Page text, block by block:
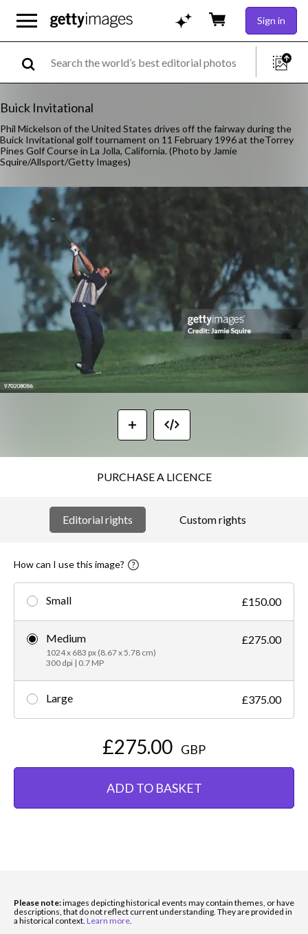
Sign in
Buick Invitational
Phil Mickelson of the United States drives off the fairway during the
Buick Invitational golf tournament on 11 February 1996 at theTorrey
Pines Golf Course in La Jolla, California. (Photo by Jamie
Squire/Allsport/Getty Images)
PURCHASE A LICENCE
Editorial rights Custom rights
How can I use this image?
Small £150.00
Medium
1024 x 683 px (8.67 x 5.78 cm)
300 dpi | 0.7 MP
£275.00
Large £375.00
£275.00 GBP
ADD TO BASKET
Please note:images depicting historical events may contain themes, or have
descriptions, that do not reflect current understanding. They are provided in
a historical context. Learn more